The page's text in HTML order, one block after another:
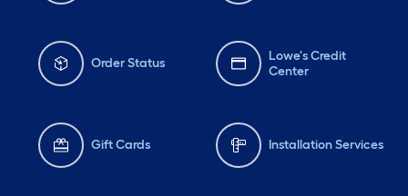
Order Status
Lowe's Credit
Center
Gift Cards Installation Services